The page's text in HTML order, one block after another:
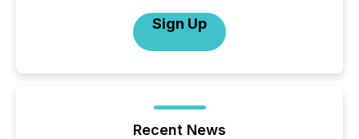
Sign Up
Recent News